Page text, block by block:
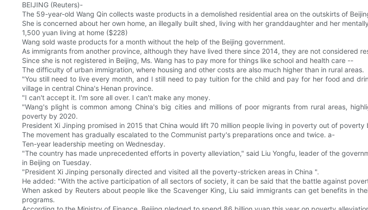
BEIJING (Reuters)-
The 59-year-old Wang Qin collects waste products in a demolished residential area on the outskirts of
She is concerned about her own home, an illegally built shed, living with her granddaughter and her
1,500 yuan living at home ($228)
Wang sold waste products for a month without the help of the Beijing government.
As immigrants from another province, although they have lived there since 2014, they are not considered
Since she is not registered in Beijing, Ms. Wang has to pay more for things like school and health care --
The difficulty of urban immigration, where housing and other costs are also much higher than in rural areas.
"You still need to live every month, and I still need to pay tuition for the child and pay for her food and
village in central China's Henan province.
"I can't accept it. I'm sore all over. I can't make any money.
"Wang's plight is common among China's big cities and millions of poor migrants from rural areas,
poverty by 2020.
President Xi Jinping promised in 2015 that China would lift 70 million people living in poverty out of
The movement has gradually escalated to the Communist party's preparations once and twice. a-
Ten-year leadership meeting on Wednesday.
"The country has made unprecedented efforts in poverty alleviation," said Liu Yongfu, leader of the
in Beijing on Tuesday.
"President Xi Jinping personally directed and visited all the poverty-stricken areas in China ".
He added: "With the active participation of all sectors of society, it can be said that the battle against
When asked by Reuters about people like the Scavenger King, Liu said immigrants can get benefits in
programs.